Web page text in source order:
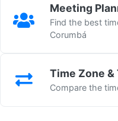
Meeting
Find the best
Corumbá
Time Zone
Compare the